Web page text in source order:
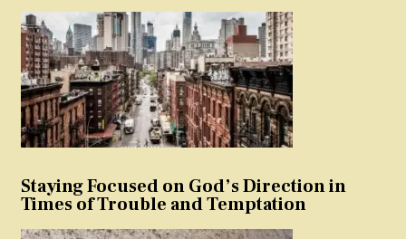
Staying Focused on God’s Direction in
Times of Trouble and Temptation